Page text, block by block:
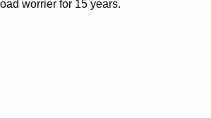
worrier for 15 years.